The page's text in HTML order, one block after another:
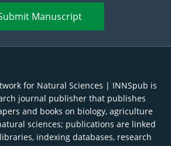
Manuscript
for Natural Sciences | INNSpub is
journal publisher that publishes
and books on biology, agriculture
sciences; publications are linked
indexing databases, research